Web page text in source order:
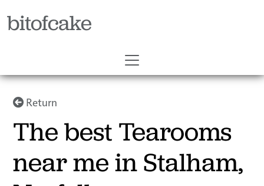
bitofcake
Return
The best Tearooms
near me in Stalham,